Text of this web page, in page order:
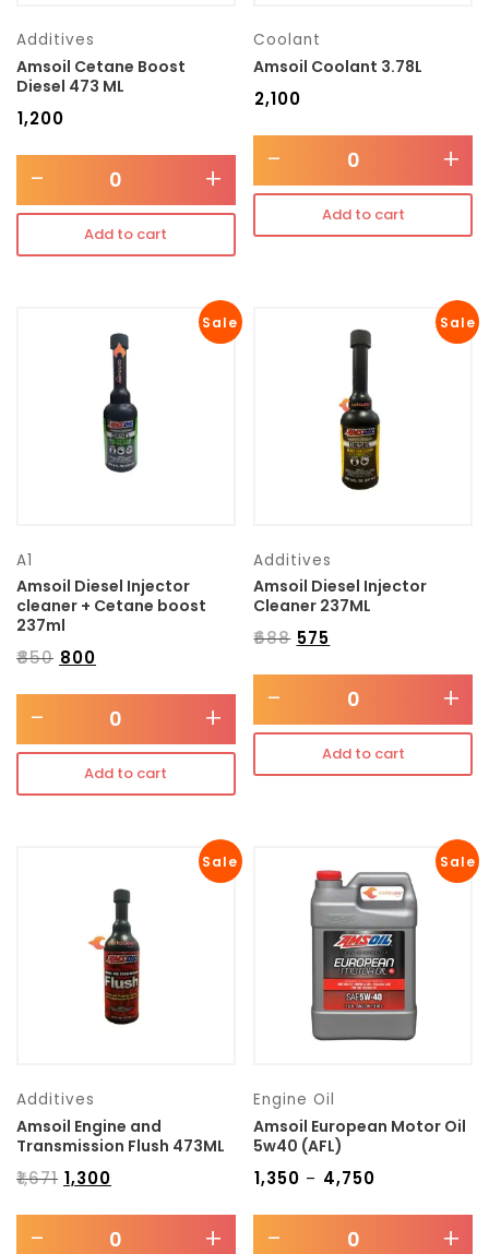
Additives
Amsoil Cetane Boost
Diesel 473 ML
1,200
- +
Add to cart
Coolant
Amsoil Coolant 3.78L
2,100
- +
Add to cart
Sale
A1
Amsoil Diesel Injector
cleaner + Cetane boost
237ml
₹850 800
- +
Add to cart
Sale
Additives
Amsoil Diesel Injector
Cleaner 237ML
₹688 575
- +
Add to cart
Sale
Additives
Amsoil Engine and
Transmission Flush 473ML
₹1,671 1,300
- +
Sale
Engine Oil
Amsoil European Motor Oil
5w40 (AFL)
₹1,350 – 4,750
- +